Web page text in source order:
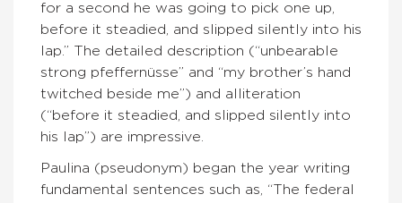
for a second he was going to pick one up,
before it steadied, and slipped silently into his
lap.” The detailed description (“unbearable
strong pfeffernüsse” and “my brother’s hand
twitched beside me”) and alliteration
(“before it steadied, and slipped silently into
his lap”) are impressive.
Paulina (pseudonym) began the year writing
fundamental sentences such as, “The federal